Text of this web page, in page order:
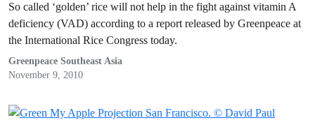
So called ‘golden’ rice will not help in the fight against vitamin A
deficiency (VAD) according to a report released by Greenpeace at
the International Rice Congress today.
Greenpeace Southeast Asia
November 9, 2010